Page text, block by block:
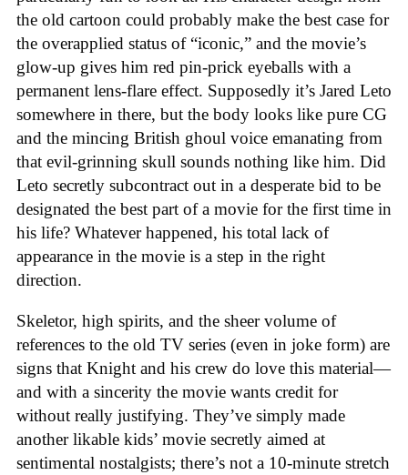
the old cartoon could probably make the best case for
the overapplied status of “iconic,” and the movie’s
glow-up gives him red pin-prick eyeballs with a
permanent lens-flare effect. Supposedly it’s Jared Leto
somewhere in there, but the body looks like pure CG
and the mincing British ghoul voice emanating from
that evil-grinning skull sounds nothing like him. Did
Leto secretly subcontract out in a desperate bid to be
designated the best part of a movie for the first time in
his life? Whatever happened, his total lack of
appearance in the movie is a step in the right
direction.
Skeletor, high spirits, and the sheer volume of
references to the old TV series (even in joke form) are
signs that Knight and his crew do love this material—
and with a sincerity the movie wants credit for
without really justifying. They’ve simply made
another likable kids’ movie secretly aimed at
sentimental nostalgists; there’s not a 10-minute stretch